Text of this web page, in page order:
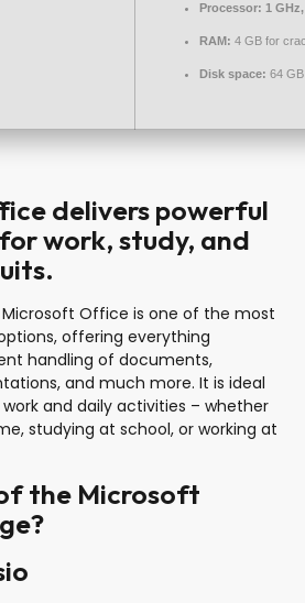
Processor: 1
RAM: 4 GB for
Disk space: 64
delivers powerful
work, study, and
Office is one of the most
offering everything
handling of documents,
and much more. It is ideal
and daily activities – whether
studying at school, or working at
the Microsoft